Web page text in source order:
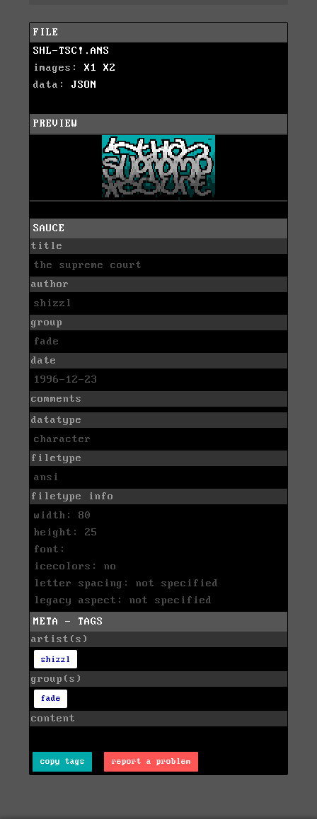
FILE
SHL-TSC!.ANS
images: X1
X2
data: JSON
PREVIEW
SAUCE
title
the supreme court
author
shizzl
group
fade
date
1996-12-23
comments
datatype
character
filetype
ansi
filetype info
width: 80
height: 25
font:
icecolors: no
letter spacing: not specified
legacy aspect: not specified
META - TAGS
artist(s)
shizzl
group(s)
fade
content
copy tags report a problem